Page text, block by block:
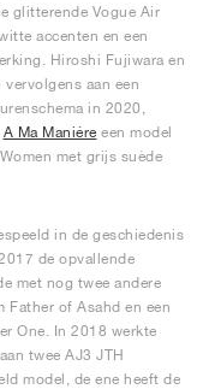
glitterende Vogue Air
accenten en een
Hiroshi Fujiwara en
vervolgens aan een
in 2020,
A Ma Maniére een model
met grijs suède
in de geschiedenis
de opvallende
met nog twee andere
Father of Asahd en een
One. In 2018 werkte
twee AJ3 JTH
model, de ene heeft de